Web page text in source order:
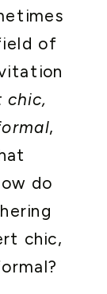
of
chic,
,
do
chic,